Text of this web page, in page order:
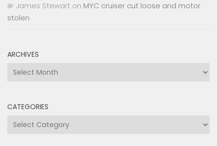
James Stewart on MYC cruiser cut loose and motor
stolen
ARCHIVES
Archives
CATEGORIES
Categories